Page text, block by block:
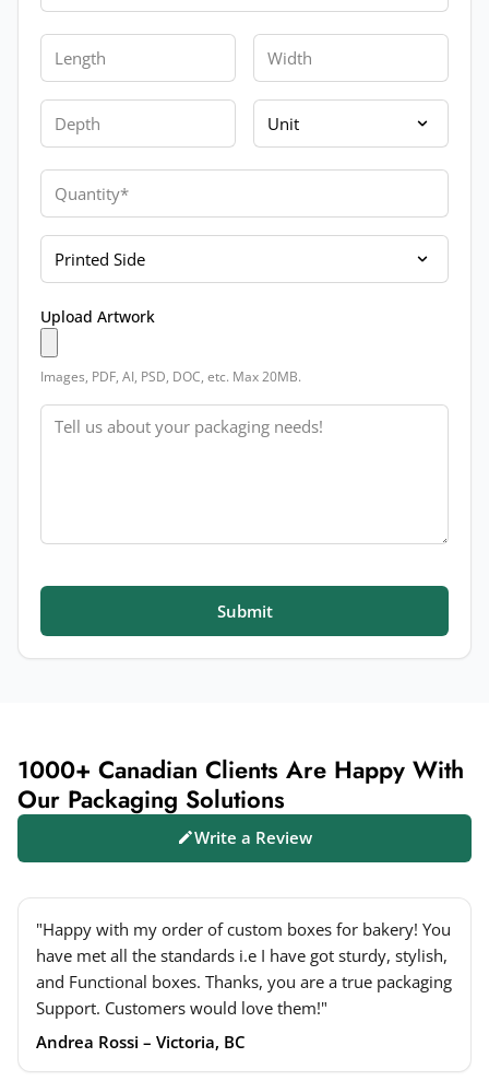
Length Width
Depth Unit
Quantity
Printed Side
Upload Artwork
Images, PDF, AI, PSD, DOC, etc. Max 20MB.
Message
Submit
1000+ Canadian Clients Are Happy With
Our Packaging Solutions
Write a Review
"Happy with my order of custom boxes for bakery! You
have met all the standards i.e I have got sturdy, stylish,
and Functional boxes. Thanks, you are a true packaging
Support. Customers would love them!"
Andrea Rossi – Victoria, BC